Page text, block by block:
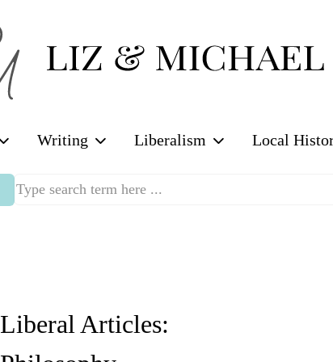
Writing Liberalism Local
Liberal Articles: